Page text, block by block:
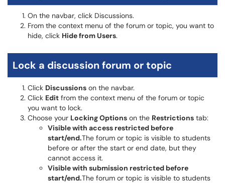
On the navbar, click Discussions.
From the context menu of the forum or topic, you want to
hide, click Hide from Users.
Lock a discussion forum or topic
Click Discussions on the navbar.
Click Edit from the context menu of the forum or topic
you want to lock.
Choose your Locking Options on the Restrictions tab:
Visible with access restricted before
start/end.The forum or topic is visible to students
before or after the start or end date, but they
cannot access it.
Visible with submission restricted before
start/end.The forum or topic is visible to students